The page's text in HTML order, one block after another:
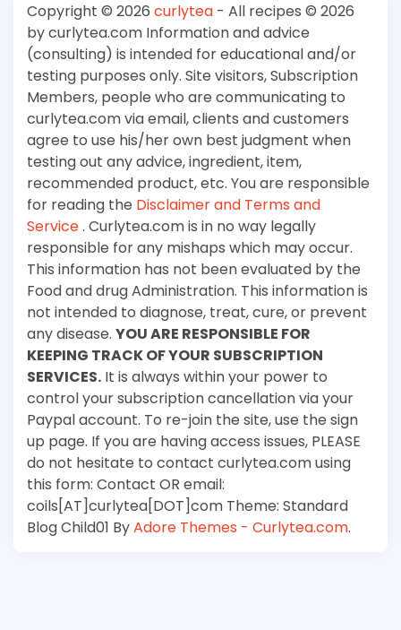
Copyright © 2026 curlytea - All recipes © 2026
by curlytea.com Information and advice
(consulting) is intended for educational and/or
testing purposes only. Site visitors, Subscription
Members, people who are communicating to
curlytea.com via email, clients and customers
agree to use his/her own best judgment when
testing out any advice, ingredient, item,
recommended product, etc. You are responsible
for reading the Disclaimer and Terms and
Service. Curlytea.com is in no way legally
responsible for any mishaps which may occur.
This information has not been evaluated by the
Food and drug Administration. This information is
not intended to diagnose, treat, cure, or prevent
any disease. YOU ARE RESPONSIBLE FOR
KEEPING TRACK OF YOUR SUBSCRIPTION
SERVICES. It is always within your power to
control your subscription cancellation via your
Paypal account. To re-join the site, use the sign
up page. If you are having access issues, PLEASE
do not hesitate to contact curlytea.com using
this form: Contact OR email:
coils[AT]curlytea[DOT]com Theme: Standard
Blog Child01 ByAdore Themes - Curlytea.com.